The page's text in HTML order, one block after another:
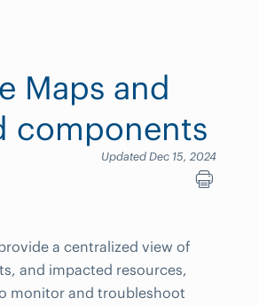
Maps and
components
Updated Dec 15, 2024
a centralized view of
and impacted resources,
monitor and troubleshoot